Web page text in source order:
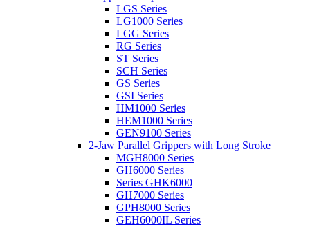
LGS Series
LG1000 Series
LGG Series
RG Series
ST Series
SCH Series
GS Series
GSI Series
HM1000 Series
HEM1000 Series
GEN9100 Series
2-Jaw Parallel Grippers with Long Stroke
MGH8000 Series
GH6000 Series
Series GHK6000
GH7000 Series
GPH8000 Series
GEH6000IL Series